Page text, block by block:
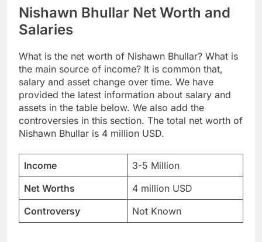
Nishawn Bhullar Net Worth and
Salaries
What is the net worth of Nishawn Bhullar? What is
the main source of income? It is common that,
salary and asset change over time. We have
provided the latest information about salary and
assets in the table below. We also add the
controversies in this section. The total net worth of
Nishawn Bhullar is 4 million USD.
Income
3-5 Million
Net Worths
4 million USD
Controversy
Not Known